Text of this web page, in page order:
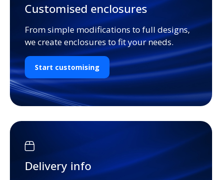
Customised enclosures
From simple modifications to full designs,
we create enclosures to fit your needs.
Start customising
Delivery info